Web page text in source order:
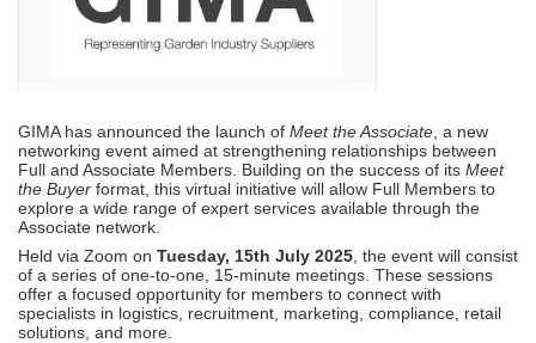
GIMA has announced the launch of Meet the Associate , a new
networking event aimed at strengthening relationships between
Full and Associate Members. Building on the success of its Meet
the Buyer format, this virtual initiative will allow Full Members to
explore a wide range of expert services available through the
Associate network.
Held via Zoom on Tuesday, 15th July 2025 , the event will consist
of a series of one-to-one, 15-minute meetings. These sessions
offer a focused opportunity for members to connect with
specialists in logistics, recruitment, marketing, compliance, retail
solutions, and more.